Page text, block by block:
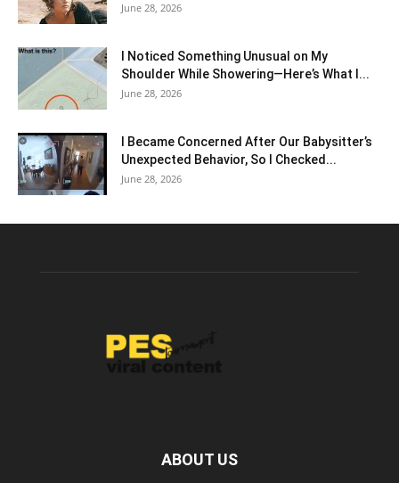
June 28, 2026
I Noticed Something Unusual on My
Shoulder While Showering—Here’s What I...
June 28, 2026
I Became Concerned After Our Babysitter’s
Unexpected Behavior, So I Checked...
June 28, 2026
ABOUT US